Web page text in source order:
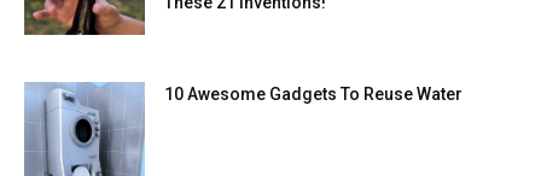
10 Awesome Gadgets To Reuse Water